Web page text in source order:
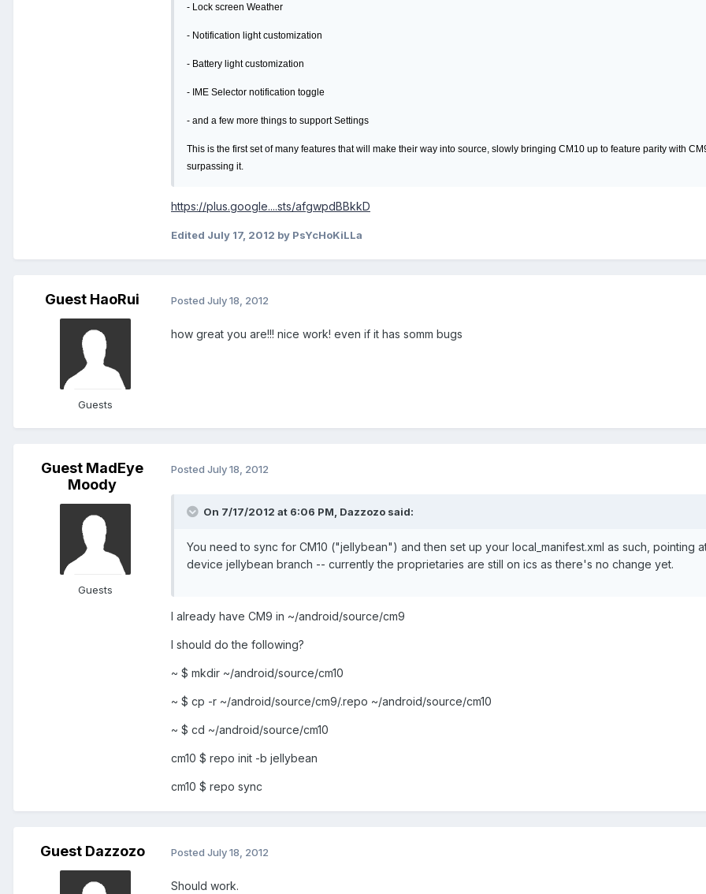
- Lock screen Weather
- Notification light customization
- Battery light customization
- IME Selector notification toggle
- and a few more things to support Settings
This is the first set of many features that will make their way into source, slowly bringing CM10 up to feature parity with
surpassing it.
https://plus.google....sts/afgwpdBBkkD
Edited July 17, 2012 by PsYcHoKiLLa
Guest HaoRui
Guests
Posted July 18, 2012
how great you are!!! nice work! even if it has somm bugs
Guest MadEye
Moody
Guests
Posted July 18, 2012
On 7/17/2012 at 6:06 PM, Dazzozo said:
You need to sync for CM10 ("jellybean") and then set up your local_manifest.xml as such, pointing
device jellybean branch -- currently the proprietaries are still on ics as there's no change yet.
I already have CM9 in ~/android/source/cm9
I should do the following?
~ $ mkdir ~/android/source/cm10
~ $ cp -r ~/android/source/cm9/.repo ~/android/source/cm10
~ $ cd ~/android/source/cm10
cm10 $ repo init -b jellybean
cm10 $ repo sync
Guest Dazzozo Posted July 18, 2012
Should work.